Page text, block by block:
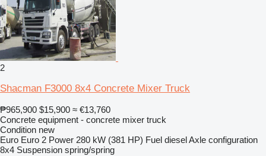
2
Shacman F3000 8x4 Concrete Mixer Truck
₱965,900 $15,900 ≈ €13,760
Concrete equipment - concrete mixer truck
Condition new
Euro Euro 2 Power 280 kW (381 HP) Fuel dieselAxle configuration
8x4 Suspension spring/spring